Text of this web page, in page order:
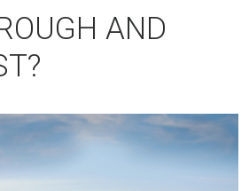
AND